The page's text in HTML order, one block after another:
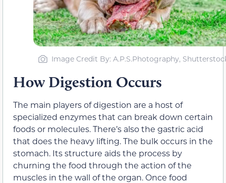
Image Credit By: A.P.S.Photography,
How Digestion Occurs
The main players of digestion are a host of
specialized enzymes that can break down certain
foods or molecules. There’s also the gastric acid
that does the heavy lifting. The bulk occurs in the
stomach. Its structure aids the process by
churning the food through the action of the
muscles in the wall of the organ. Once food